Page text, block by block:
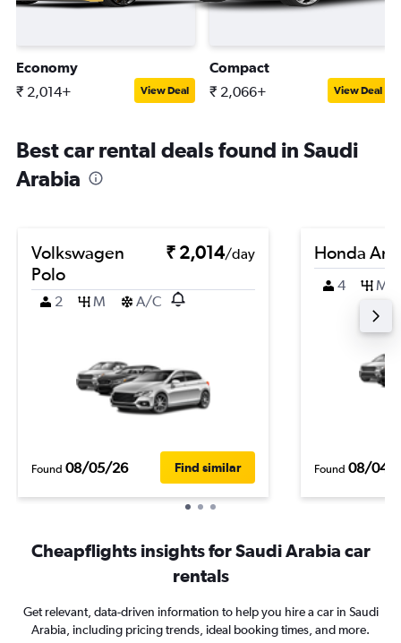
Economy
₹ 2,014+ View Deal
Compact
₹ 2,066+ View Deal
Best car rental deals found in Saudi
Arabia
Volkswagen
Polo
₹ 2,014/day
2 M A/C
Found 08/05/26 Find similar
Honda
4 M
Found 08/04/
Cheapflights insights for Saudi Arabia car
rentals
Get relevant, data-driven information to help you hire a car in Saudi
Arabia, including pricing trends, ideal booking times, and more.